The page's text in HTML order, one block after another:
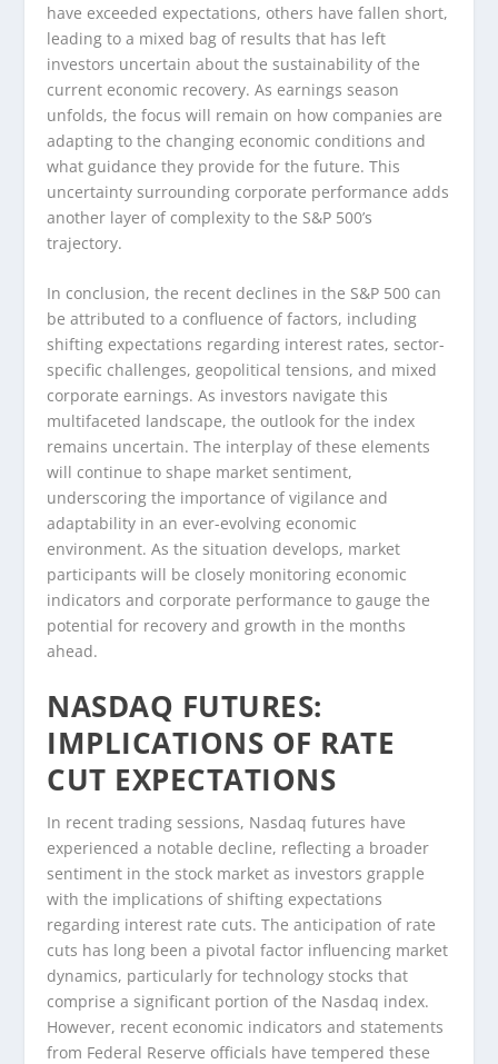
have exceeded expectations, others have fallen short,
leading to a mixed bag of results that has left
investors uncertain about the sustainability of the
current economic recovery. As earnings season
unfolds, the focus will remain on how companies are
adapting to the changing economic conditions and
what guidance they provide for the future. This
uncertainty surrounding corporate performance adds
another layer of complexity to the S&P 500’s
trajectory.
In conclusion, the recent declines in the S&P 500 can
be attributed to a confluence of factors, including
shifting expectations regarding interest rates, sector-
specific challenges, geopolitical tensions, and mixed
corporate earnings. As investors navigate this
multifaceted landscape, the outlook for the index
remains uncertain. The interplay of these elements
will continue to shape market sentiment,
underscoring the importance of vigilance and
adaptability in an ever-evolving economic
environment. As the situation develops, market
participants will be closely monitoring economic
indicators and corporate performance to gauge the
potential for recovery and growth in the months
ahead.
NASDAQ FUTURES:
IMPLICATIONS OF RATE
CUT EXPECTATIONS
In recent trading sessions, Nasdaq futures have
experienced a notable decline, reflecting a broader
sentiment in the stock market as investors grapple
with the implications of shifting expectations
regarding interest rate cuts. The anticipation of rate
cuts has long been a pivotal factor influencing market
dynamics, particularly for technology stocks that
comprise a significant portion of the Nasdaq index.
However, recent economic indicators and statements
from Federal Reserve officials have tempered these